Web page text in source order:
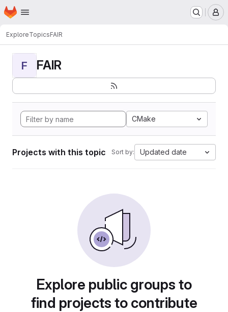
Skip to main content
Homepage
ExploreTopicsFAIR
F FAIR
CMake
Projects with this topic Sort by: Updated date
Explore public groups to
find projects to contribute